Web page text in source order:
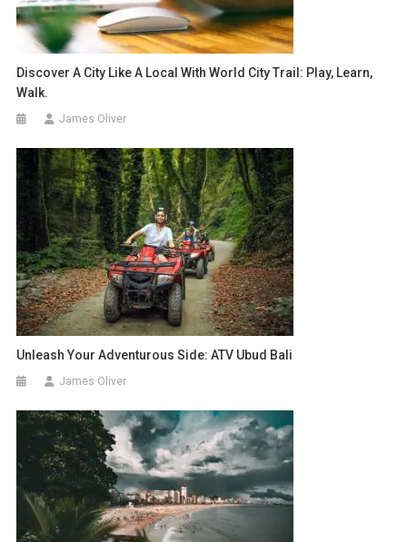
Discover A City Like A Local With World City Trail: Play, Learn,
Walk.
James Oliver
Unleash Your Adventurous Side: ATV Ubud Bali
James Oliver